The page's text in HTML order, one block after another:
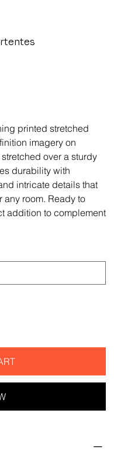
printed stretched
imagery on
over a sturdy
durability with
intricate details that
room. Ready to
addition to complement